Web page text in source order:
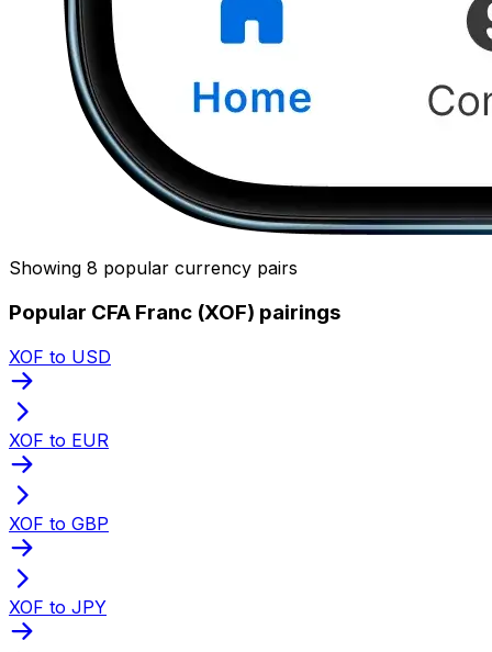
Showing 8 popular currency pairs
Popular CFA Franc (XOF) pairings
XOF to USD
XOF to EUR
XOF to GBP
XOF to JPY